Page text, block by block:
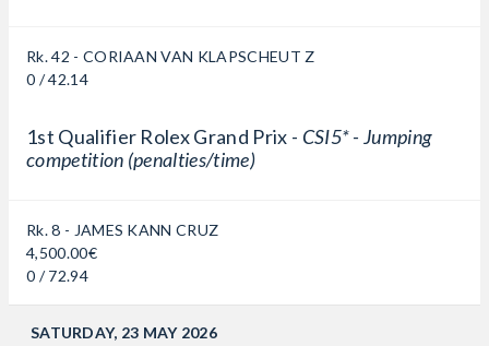
Rk. 42 - CORIAAN VAN KLAPSCHEUT Z
0 / 42.14
1st Qualifier Rolex Grand Prix - CSI5* - Jumping
competition (penalties/time)
Rk. 8 - JAMES KANN CRUZ
4,500.00€
0 / 72.94
SATURDAY, 23 MAY 2026